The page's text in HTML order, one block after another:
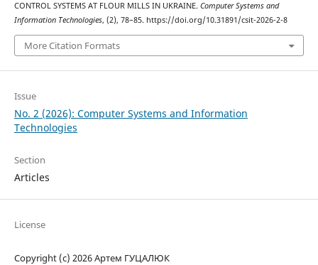
CONTROL SYSTEMS AT FLOUR MILLS IN UKRAINE. Computer Systems and
Information Technologies, (2), 78–85. https://doi.org/10.31891/csit-2026-2-8
More Citation Formats
Issue
No. 2 (2026): Computer Systems and Information
Technologies
Section
Articles
License
Copyright (c) 2026 Артем ГУЦАЛЮК